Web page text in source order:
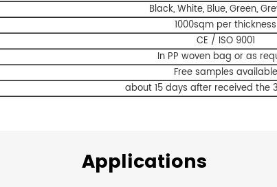
Black, White, Blue, Green,
1000sqm per thickness
CE / ISO 9001
In PP woven bag or as
Free samples available
about 15 days after received the
Applications